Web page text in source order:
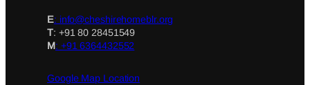
E: info@cheshirehomeblr.org
T: +91 80 28451549
M: +91 6364432552
Google Map Location